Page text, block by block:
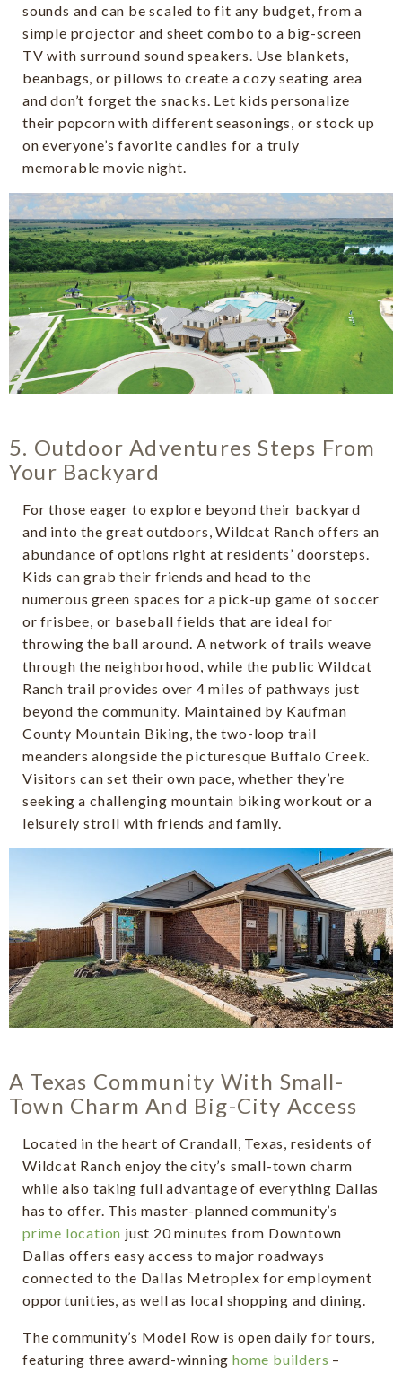
sounds and can be scaled to fit any budget, from a
simple projector and sheet combo to a big-screen
TV with surround sound speakers. Use blankets,
beanbags, or pillows to create a cozy seating area
and don’t forget the snacks. Let kids personalize
their popcorn with different seasonings, or stock up
on everyone’s favorite candies for a truly
memorable movie night.
5. Outdoor Adventures Steps From
Your Backyard
For those eager to explore beyond their backyard
and into the great outdoors, Wildcat Ranch offers an
abundance of options right at residents’ doorsteps.
Kids can grab their friends and head to the
numerous green spaces for a pick-up game of soccer
or frisbee, or baseball fields that are ideal for
throwing the ball around. A network of trails weave
through the neighborhood, while the public Wildcat
Ranch trail provides over 4 miles of pathways just
beyond the community. Maintained by Kaufman
County Mountain Biking, the two-loop trail
meanders alongside the picturesque Buffalo Creek.
Visitors can set their own pace, whether they’re
seeking a challenging mountain biking workout or a
leisurely stroll with friends and family.
A Texas Community With Small-
Town Charm And Big-City Access
Located in the heart of Crandall, Texas, residents of
Wildcat Ranch enjoy the city’s small-town charm
while also taking full advantage of everything Dallas
has to offer. This master-planned community’s
prime location just 20 minutes from Downtown
Dallas offers easy access to major roadways
connected to the Dallas Metroplex for employment
opportunities, as well as local shopping and dining.
The community’s Model Row is open daily for tours,
featuring three award-winninghome builders –